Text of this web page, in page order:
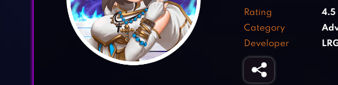
Rating 4.5
Category
Developer